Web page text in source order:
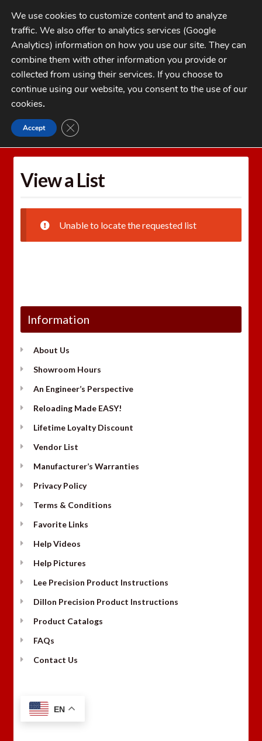
Skip
to
navigation
Skip
to
contentMENU
My Account
Checkout
1-262-397-8819
CATEGORIES
Home Wishlists
View a List
Unable to locate the requested list
Information
About Us
Showroom Hours
An Engineer’s Perspective
Reloading Made EASY!
Lifetime Loyalty Discount
Vendor List
Manufacturer’s Warranties
Privacy Policy
Terms & Conditions
Favorite Links
Help Videos
Help Pictures
Lee Precision Product Instructions
Dillon Precision Product Instructions
Product Catalogs
FAQs
Contact Us
EN
We use cookies to customize content and to analyze
traffic. We also offer to analytics services (Google
Analytics) information on how you use our site. They can
combine them with other information you provide or
collected from using their services. If you choose to
continue using our website, you consent to the use of our
cookies.
Accept CLOSE GDPR COOKIE BANNER